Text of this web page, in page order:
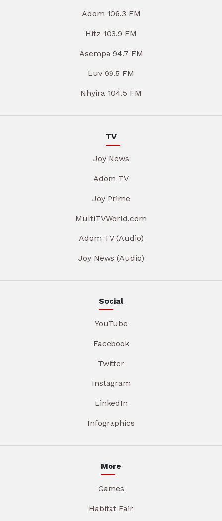
Adom 106.3 FM
Hitz 103.9 FM
Asempa 94.7 FM
Luv 99.5 FM
Nhyira 104.5 FM
TV
Joy News
Adom TV
Joy Prime
MultiTVWorld.com
Adom TV (Audio)
Joy News (Audio)
Social
YouTube
Facebook
Twitter
Instagram
LinkedIn
Infographics
More
Games
Habitat Fair